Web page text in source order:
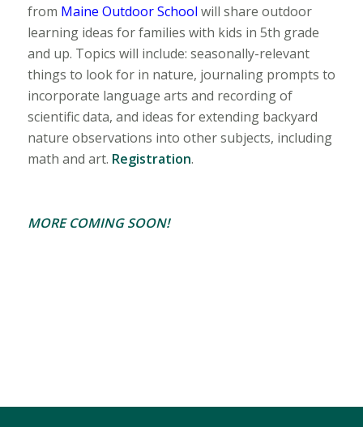
from Maine Outdoor School will share outdoor
learning ideas for families with kids in 5th grade
and up. Topics will include: seasonally-relevant
things to look for in nature, journaling prompts to
incorporate language arts and recording of
scientific data, and ideas for extending backyard
nature observations into other subjects, including
math and art. Registration.
MORE COMING SOON!